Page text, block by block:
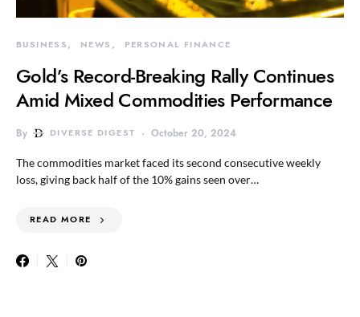
BUSINESS NEWS PERSONAL FINANCE
Gold’s Record-Breaking Rally Continues
Amid Mixed Commodities Performance
By DIVERSE DIGEST October 20, 2024
The commodities market faced its second consecutive weekly
loss, giving back half of the 10% gains seen over…
READ MORE